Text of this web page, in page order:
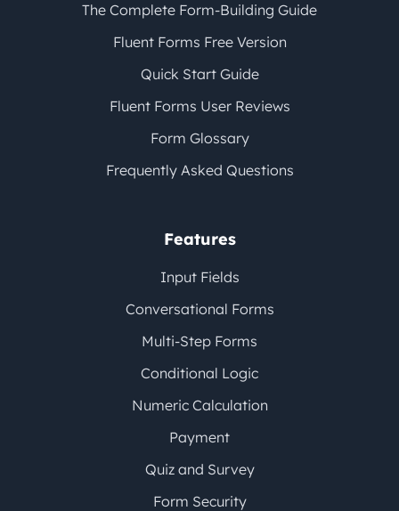
The Complete Form-Building Guide
Fluent Forms Free Version
Quick Start Guide
Fluent Forms User Reviews
Form Glossary
Frequently Asked Questions
Features
Input Fields
Conversational Forms
Multi-Step Forms
Conditional Logic
Numeric Calculation
Payment
Quiz and Survey
Form Security